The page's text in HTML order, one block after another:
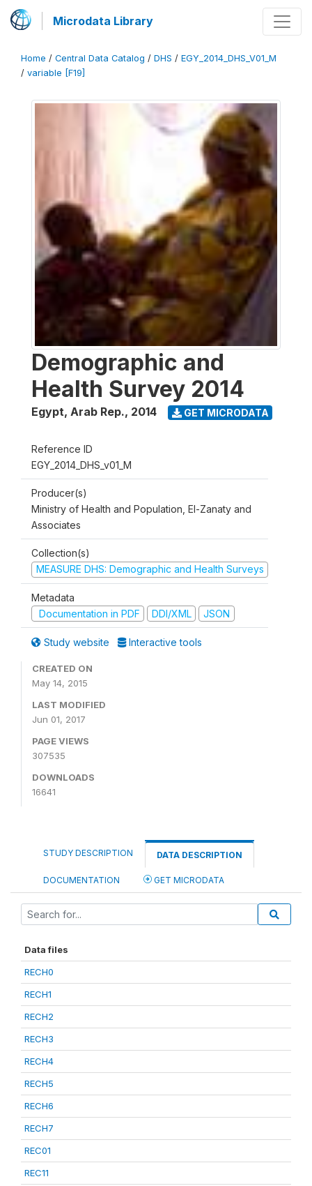
Microdata Library
Home / Central Data Catalog / DHS / EGY_2014_DHS_V01_M
/ variable [F19]
Demographic and
Health Survey 2014
Egypt, Arab Rep., 2014 GET MICRODATA
Reference ID
EGY_2014_DHS_v01_M
Producer(s)
Ministry of Health and Population, El-Zanaty and
Associates
Collection(s)
MEASURE DHS: Demographic and Health Surveys
Metadata
Documentation in PDF
DDI/XML JSON
Study website Interactive tools
CREATED ON
May 14, 2015
LAST MODIFIED
Jun 01, 2017
PAGE VIEWS
307535
DOWNLOADS
16641
STUDY DESCRIPTION DATA DESCRIPTION
DOCUMENTATION GET MICRODATA
Data files
RECH0
RECH1
RECH2
RECH3
RECH4
RECH5
RECH6
RECH7
REC01
REC11